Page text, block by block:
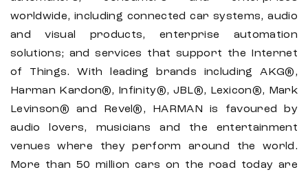
worldwide, including connected car systems, audio
and visual products, enterprise automation
solutions; and services that support the Internet
of Things. With leading brands including AKG®,
Harman Kardon®, Infinity®, JBL®, Lexicon®, Mark
Levinson® and Revel®, HARMAN is favoured by
audio lovers, musicians and the entertainment
venues where they perform around the world.
More than 50 million cars on the road today are